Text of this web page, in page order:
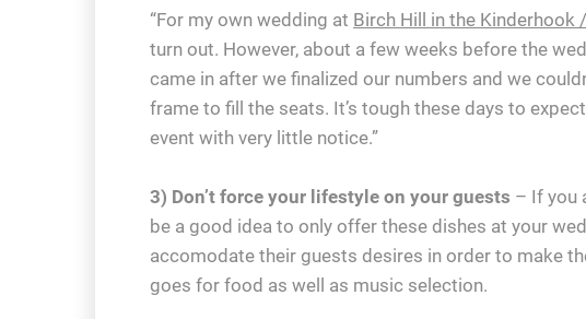
“For my own wedding at Birch Hill in the Kinderhook
turn out. However, about a few weeks before the
came in after we finalized our numbers and we
frame to fill the seats. It’s tough these days to
event with very little notice.”
3) Don’t force your lifestyle on your guests – If you
be a good idea to only offer these dishes at your
accomodate their guests desires in order to make
goes for food as well as music selection.